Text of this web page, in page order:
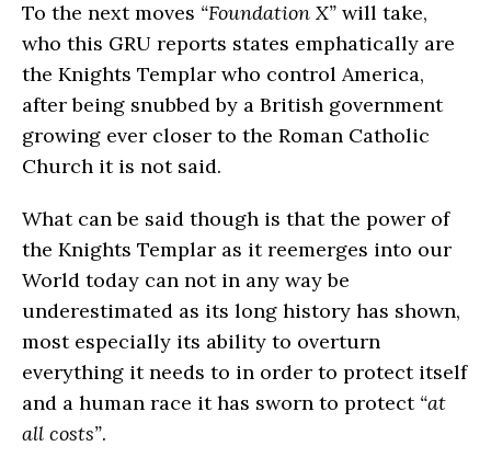
To the next moves “Foundation X” will take,
who this GRU reports states emphatically are
the Knights Templar who control America,
after being snubbed by a British government
growing ever closer to the Roman Catholic
Church it is not said.
What can be said though is that the power of
the Knights Templar as it reemerges into our
World today can not in any way be
underestimated as its long history has shown,
most especially its ability to overturn
everything it needs to in order to protect itself
and a human race it has sworn to protect “at
all costs”.